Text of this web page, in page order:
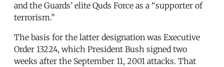
and the Guards’ elite Quds Force as a “supporter of
terrorism.”
The basis for the latter designation was Executive
Order 13224, which President Bush signed two
weeks after the September 11, 2001 attacks. That